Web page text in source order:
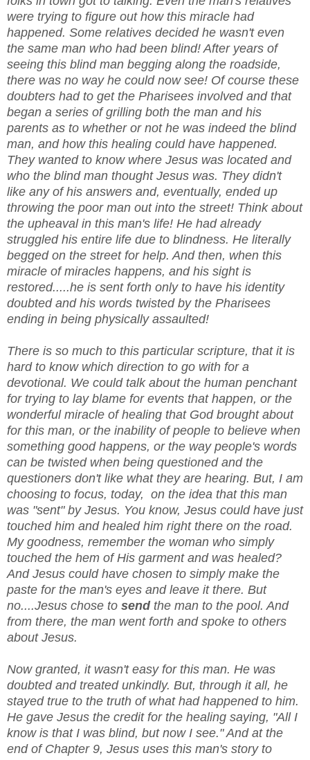
were trying to figure out how this miracle had
happened. Some relatives decided he wasn't even
the same man who had been blind! After years of
seeing this blind man begging along the roadside,
there was no way he could now see! Of course these
doubters had to get the Pharisees involved and that
began a series of grilling both the man and his
parents as to whether or not he was indeed the blind
man, and how this healing could have happened.
They wanted to know where Jesus was located and
who the blind man thought Jesus was. They didn't
like any of his answers and, eventually, ended up
throwing the poor man out into the street! Think about
the upheaval in this man's life! He had already
struggled his entire life due to blindness. He literally
begged on the street for help. And then, when this
miracle of miracles happens, and his sight is
restored.....he is sent forth only to have his identity
doubted and his words twisted by the Pharisees
ending in being physically assaulted!
There is so much to this particular scripture, that it is
hard to know which direction to go with for a
devotional. We could talk about the human penchant
for trying to lay blame for events that happen, or the
wonderful miracle of healing that God brought about
for this man, or the inability of people to believe when
something good happens, or the way people's words
can be twisted when being questioned and the
questioners don't like what they are hearing. But, I am
choosing to focus, today, on the idea that this man
was "sent" by Jesus. You know, Jesus could have just
touched him and healed him right there on the road.
My goodness, remember the woman who simply
touched the hem of His garment and was healed?
And Jesus could have chosen to simply make the
paste for the man's eyes and leave it there. But
no....Jesus chose to sendthe man to the pool. And
from there, the man went forth and spoke to others
about Jesus.
Now granted, it wasn't easy for this man. He was
doubted and treated unkindly. But, through it all, he
stayed true to the truth of what had happened to him.
He gave Jesus the credit for the healing saying, "All I
know is that I was blind, but now I see." And at the
end of Chapter 9, Jesus uses this man's story to